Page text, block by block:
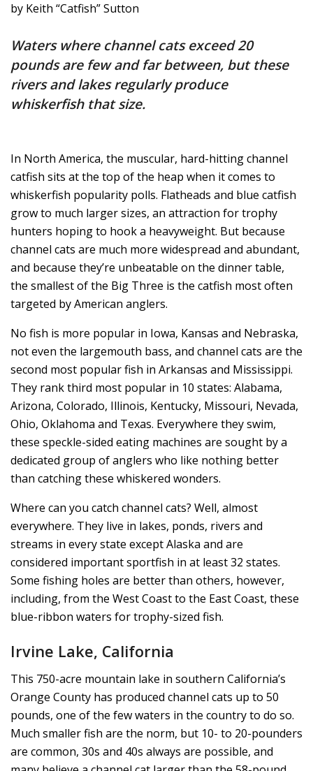
by Keith “Catfish” Sutton
Waters where channel cats exceed 20
pounds are few and far between, but these
rivers and lakes regularly produce
whiskerfish that size.
In North America, the muscular, hard-hitting channel
catfish sits at the top of the heap when it comes to
whiskerfish popularity polls. Flatheads and blue catfish
grow to much larger sizes, an attraction for trophy
hunters hoping to hook a heavyweight. But because
channel cats are much more widespread and abundant,
and because they’re unbeatable on the dinner table,
the smallest of the Big Three is the catfish most often
targeted by American anglers.
No fish is more popular in Iowa, Kansas and Nebraska,
not even the largemouth bass, and channel cats are the
second most popular fish in Arkansas and Mississippi.
They rank third most popular in 10 states: Alabama,
Arizona, Colorado, Illinois, Kentucky, Missouri, Nevada,
Ohio, Oklahoma and Texas. Everywhere they swim,
these speckle-sided eating machines are sought by a
dedicated group of anglers who like nothing better
than catching these whiskered wonders.
Where can you catch channel cats? Well, almost
everywhere. They live in lakes, ponds, rivers and
streams in every state except Alaska and are
considered important sportfish in at least 32 states.
Some fishing holes are better than others, however,
including, from the West Coast to the East Coast, these
blue-ribbon waters for trophy-sized fish.
Irvine Lake, California
This 750-acre mountain lake in southern California’s
Orange County has produced channel cats up to 50
pounds, one of the few waters in the country to do so.
Much smaller fish are the norm, but 10- to 20-pounders
are common, 30s and 40s always are possible, and